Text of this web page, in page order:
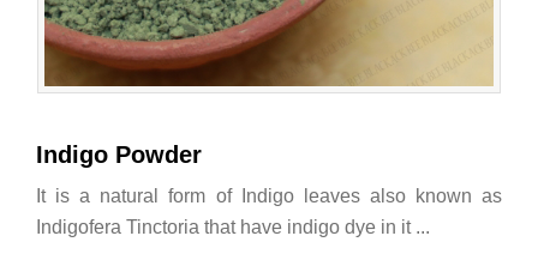
Indigo Powder
It is a natural form of Indigo leaves also known as
Indigofera Tinctoria that have indigo dye in it ...